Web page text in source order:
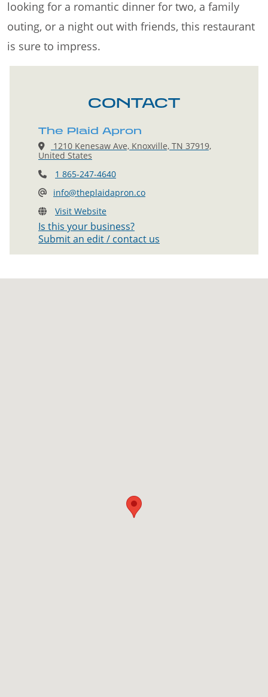
looking for a romantic dinner for two, a family
outing, or a night out with friends, this restaurant
is sure to impress.
CONTACT
The Plaid Apron
1210 Kenesaw Ave, Knoxville, TN 37919,
United States
1 865-247-4640
info@theplaidapron.co
Visit Website
Is this your business?
Submit an edit / contact us